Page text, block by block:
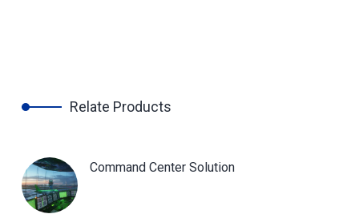
Relate Products
Command Center Solution